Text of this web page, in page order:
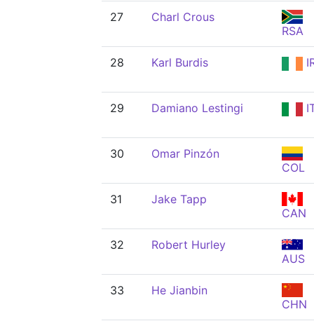
27
Charl Crous
RSA
28 Karl Burdis
29 Damiano Lestingi
30
Omar Pinzón
COL
31
Jake Tapp
CAN
32
Robert Hurley
AUS
33
He Jianbin
CHN